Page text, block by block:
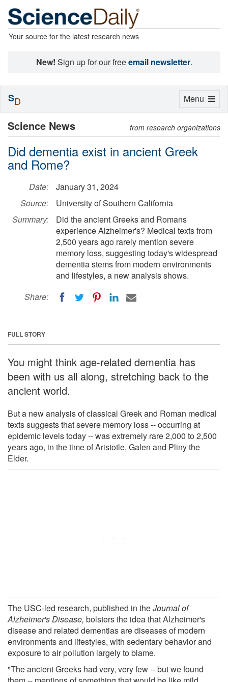
Your source for the latest research news
New! Sign up for our freeemail newsletter.
Science News from research organizations
Did dementia exist in ancient Greek
and Rome?
Date:
January 31, 2024
Source:
University of Southern California
Summary:
Did the ancient Greeks and Romans
experience Alzheimer's? Medical texts from
2,500 years ago rarely mention severe
memory loss, suggesting today's widespread
dementia stems from modern environments
and lifestyles, a new analysis shows.
Share:
FULL STORY
You might think age-related dementia has
been with us all along, stretching back to the
ancient world.
But a new analysis of classical Greek and Roman medical
texts suggests that severe memory loss -- occurring at
epidemic levels today -- was extremely rare 2,000 to 2,500
years ago, in the time of Aristotle, Galen and Pliny the
Elder.
The USC-led research, published in theJournal of
Alzheimer's Disease, bolsters the idea that Alzheimer's
disease and related dementias are diseases of modern
environments and lifestyles, with sedentary behavior and
exposure to air pollution largely to blame.
"The ancient Greeks had very, very few -- but we found
Toggle
Menu
SD